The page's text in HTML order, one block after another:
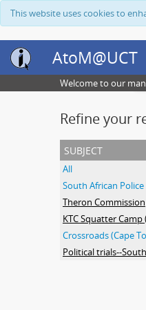
This website uses cookies to
AtoM@UCT
Welcome to our
Refine your
subject
All
South African Police
Theron Commission
Crossroads (Cape
Political trials--